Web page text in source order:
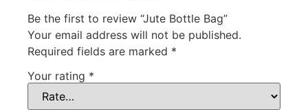
Be the first to review “Jute Bottle Bag”
Your email address will not be published.
Required fields are marked *
Your rating *